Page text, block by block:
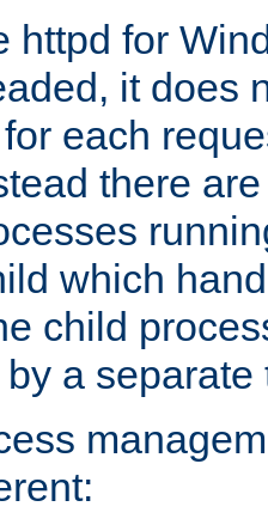
httpd for
it does
each
there
which
child
a separate